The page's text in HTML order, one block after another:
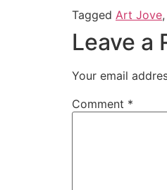
Tagged Art Jove,
Leave a
Your email
Comment *